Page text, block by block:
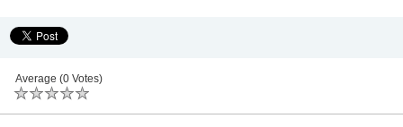
Average (0 Votes)